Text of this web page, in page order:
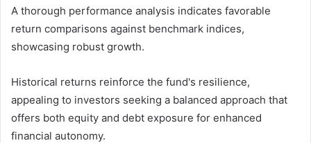
A thorough performance analysis indicates favorable
return comparisons against benchmark indices,
showcasing robust growth.
Historical returns reinforce the fund's resilience,
appealing to investors seeking a balanced approach that
offers both equity and debt exposure for enhanced
financial autonomy.